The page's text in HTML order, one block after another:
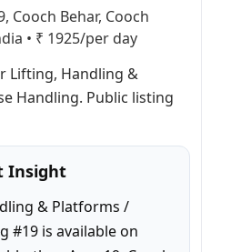
Cooch Behar, Cooch
• ₹ 1925/per day
Lifting, Handling &
Handling. Public listing
Insight
& Platforms /
#19 is available on